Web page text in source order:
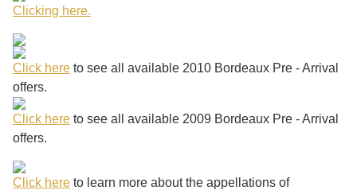
Clicking here.
Click here to see all available 2010 Bordeaux Pre - Arrival
offers.
Click here to see all available 2009 Bordeaux Pre - Arrival
offers.
Click here to learn more about the appellations of